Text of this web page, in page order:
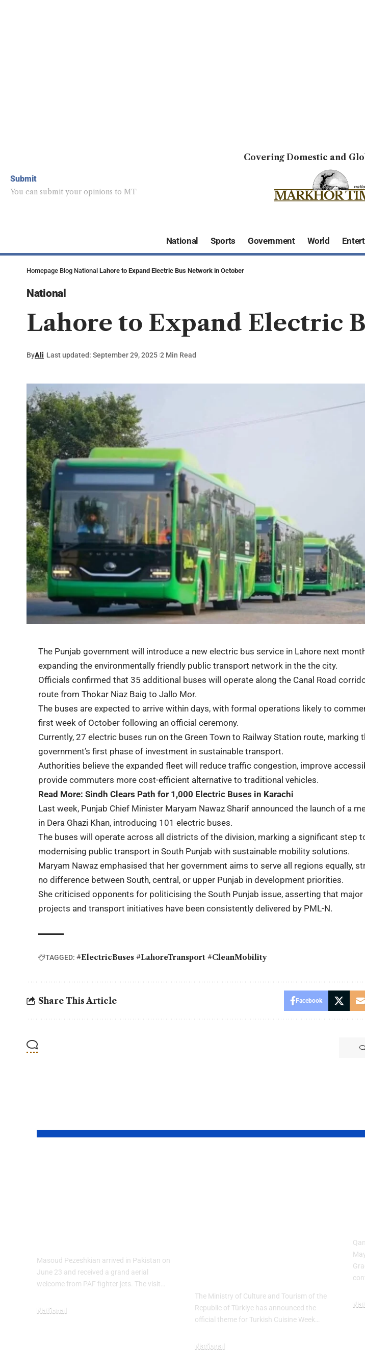
Submit
You can submit your opinions to MT
Covering Domestic and
National Sports Government World
Homepage Blog National Lahore to Expand Electric Bus Network in October
National
Lahore to Expand Electric
ByAli Last updated: September 29, 2025 2 Min Read
The Punjab government will introduce a new electric bus service in Lahore next
expanding the environmentally friendly public transport network in the the city.
Officials confirmed that 35 additional buses will operate along the Canal Road
route from Thokar Niaz Baig to Jallo Mor.
The buses are expected to arrive within days, with formal operations likely to
first week of October following an official ceremony.
Currently, 27 electric buses run on the Green Town to Railway Station route, marking
government’s first phase of investment in sustainable transport.
Authorities believe the expanded fleet will reduce traffic congestion, improve
provide commuters more cost-efficient alternative to traditional vehicles.
Read More:Sindh Clears Path for 1,000 Electric Buses in Karachi
Last week, Punjab Chief Minister Maryam Nawaz Sharif announced the launch of a
in Dera Ghazi Khan, introducing 101 electric buses.
The buses will operate across all districts of the division, marking a significant step
modernising public transport in South Punjab with sustainable mobility solutions.
Maryam Nawaz emphasised that her government aims to serve all regions equally,
no difference between South, central, or upper Punjab in development priorities.
She criticised opponents for politicising the South Punjab issue, asserting that
projects and transport initiatives have been consistently delivered by PML-N.
TAGGED: #ElectricBuses #LahoreTransport #CleanMobility
Share This Article Facebook
Masoud Pezeshkian arrived in Pakistan on
June 23 and received a grand aerial
welcome from PAF fighter jets. The visit…
National
The Ministry of Culture and Tourism of the
Republic of Türkiye has announced the
official theme for Turkish Cuisine Week…
National